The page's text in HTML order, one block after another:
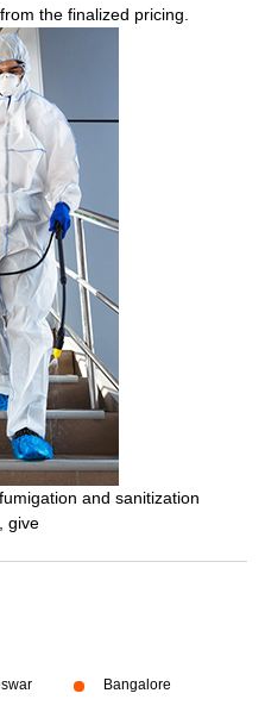
the finalized pricing.
and sanitization
give
Bangalore